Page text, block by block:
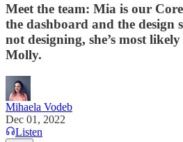
Meet the team: Mia is our
the dashboard and the design
not designing, she’s most
Molly.
Mihaela Vodeb
Dec 01, 2022
Listen